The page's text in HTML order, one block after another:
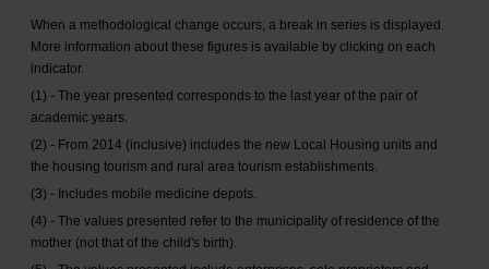
When a methodological change occurs, a break in series is displayed.
More information about these figures is available by clicking on each
indicator.
(1) - The year presented corresponds to the last year of the pair of
academic years.
(2) - From 2014 (inclusive) includes the new Local Housing units and
the housing tourism and rural area tourism establishments.
(3) - Includes mobile medicine depots.
(4) - The values presented refer to the municipality of residence of the
mother (not that of the child's birth).